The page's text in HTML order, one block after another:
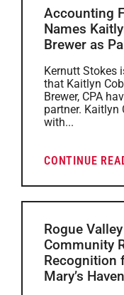
Accounting
Names
Brewer as
Kernutt Stokes
that Kaitlyn
Brewer, CPA
partner. Kaitlyn
with...
CONTINUE
Rogue
Community
Recognition
Mary’s Haven